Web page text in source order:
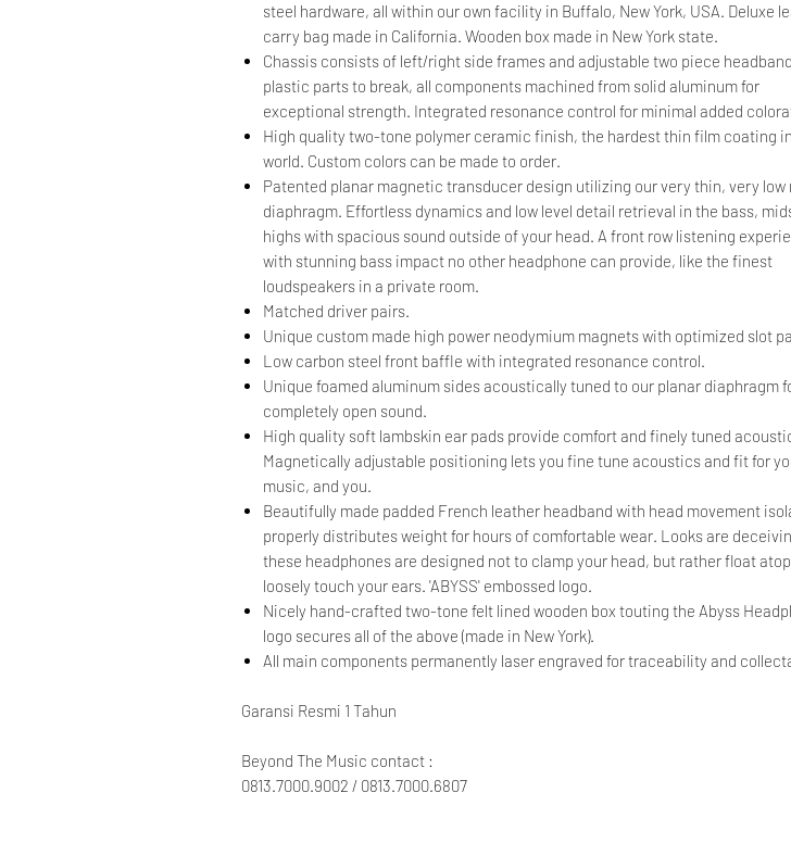
steel hardware, all within our own facility in Buffalo, New York, USA. Deluxe
carry bag made in California. Wooden box made in New York state.
Chassis consists of left/right side frames and adjustable two piece
plastic parts to break, all components machined from solid aluminum for
exceptional strength. Integrated resonance control for minimal added
High quality two-tone polymer ceramic finish, the hardest thin film coating
world. Custom colors can be made to order.
Patented planar magnetic transducer design utilizing our very thin, very low
diaphragm. Effortless dynamics and low level detail retrieval in the bass,
highs with spacious sound outside of your head. A front row listening
with stunning bass impact no other headphone can provide, like the finest
loudspeakers in a private room.
Matched driver pairs.
Unique custom made high power neodymium magnets with optimized slot
Low carbon steel front baffle with integrated resonance control.
Unique foamed aluminum sides acoustically tuned to our planar diaphragm
completely open sound.
High quality soft lambskin ear pads provide comfort and finely tuned
Magnetically adjustable positioning lets you fine tune acoustics and fit for
music, and you.
Beautifully made padded French leather headband with head movement
properly distributes weight for hours of comfortable wear. Looks are
these headphones are designed not to clamp your head, but rather float
loosely touch your ears. 'ABYSS' embossed logo.
Nicely hand-crafted two-tone felt lined wooden box touting the Abyss
logo secures all of the above (made in New York).
All main components permanently laser engraved for traceability and
Garansi Resmi 1 Tahun
Beyond The Music contact :
0813.7000.9002 / 0813.7000.6807